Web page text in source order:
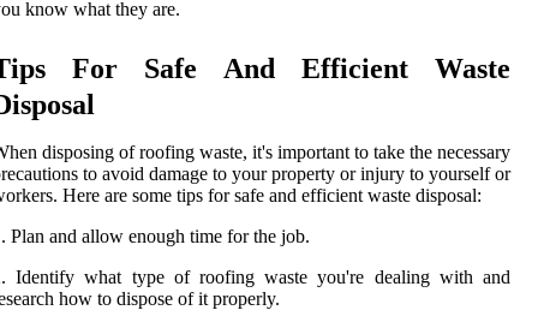
know what they are.
For Safe And Efficient Waste
disposing of roofing waste, it's important to take the necessary
to avoid damage to your property or injury to yourself or
Here are some tips for safe and efficient waste disposal:
Plan and allow enough time for the job.
Identify what type of roofing waste you're dealing with and
how to dispose of it properly.